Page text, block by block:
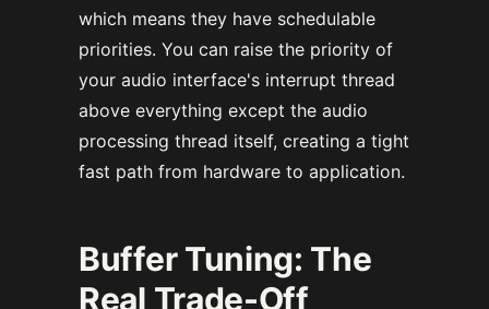
which means they have schedulable
priorities. You can raise the priority of
your audio interface's interrupt thread
above everything except the audio
processing thread itself, creating a tight
fast path from hardware to application.
Buffer Tuning: The
Real Trade-Off